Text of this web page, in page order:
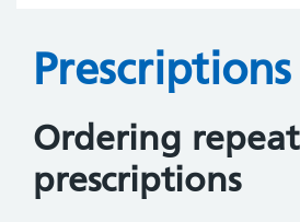
Prescriptions
Ordering repeat
prescriptions